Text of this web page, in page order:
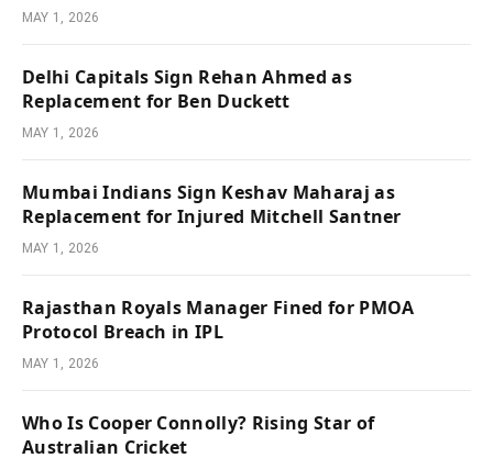
MAY 1, 2026
Delhi Capitals Sign Rehan Ahmed as
Replacement for Ben Duckett
MAY 1, 2026
Mumbai Indians Sign Keshav Maharaj as
Replacement for Injured Mitchell Santner
MAY 1, 2026
Rajasthan Royals Manager Fined for PMOA
Protocol Breach in IPL
MAY 1, 2026
Who Is Cooper Connolly? Rising Star of
Australian Cricket